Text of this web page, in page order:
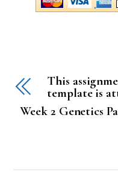
This
template is
Week 2 Genetics